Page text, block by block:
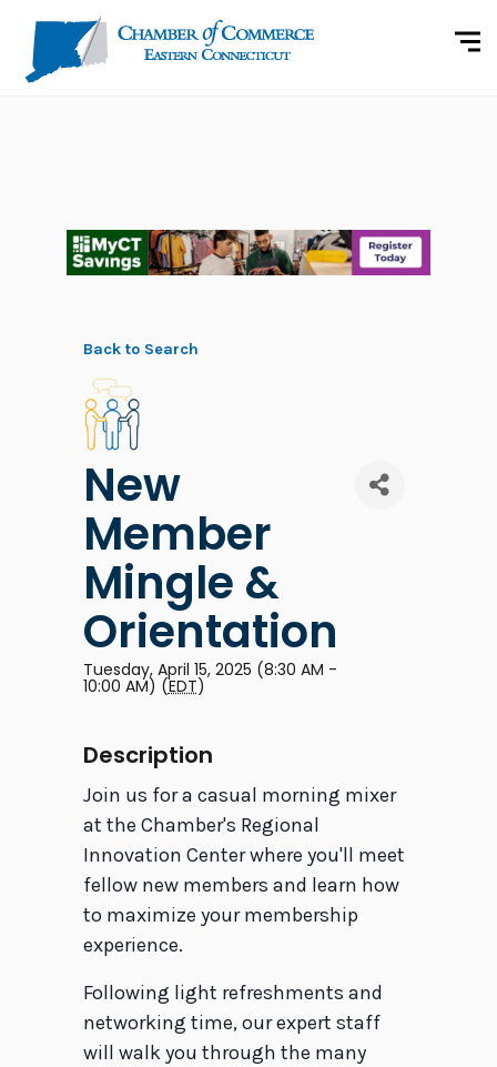
Back to Search
New
Member
Mingle &
Orientation
Tuesday, April 15, 2025 (8:30 AM -
10:00 AM) (EDT)
Description
Join us for a casual morning mixer
at the Chamber's Regional
Innovation Center where you'll meet
fellow new members and learn how
to maximize your membership
experience.
Following light refreshments and
networking time, our expert staff
will walk you through the many